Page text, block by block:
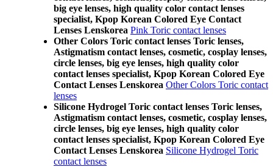
big eye lenses, high quality color contact lenses
specialist, Kpop Korean Colored Eye Contact
Lenses Lenskorea Pink Toric contact lenses
Other Colors Toric contact lenses Toric lenses,
Astigmatism contact lenses, cosmetic, cosplay lenses,
circle lenses, big eye lenses, high quality color
contact lenses specialist, Kpop Korean Colored Eye
Contact Lenses Lenskorea Other Colors Toric contact
lenses
Silicone Hydrogel Toric contact lenses Toric lenses,
Astigmatism contact lenses, cosmetic, cosplay lenses,
circle lenses, big eye lenses, high quality color
contact lenses specialist, Kpop Korean Colored Eye
Contact Lenses Lenskorea Silicone Hydrogel Toric
contact lenses